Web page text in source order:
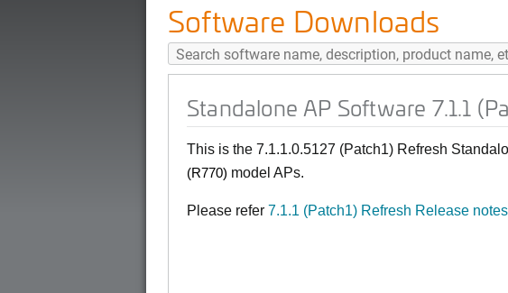
Software Downloads
Standalone AP Software 7.1.1
This is the 7.1.1.0.5127 (Patch1) Refresh
(R770) model APs.
Please refer 7.1.1 (Patch1) Refresh Release notes